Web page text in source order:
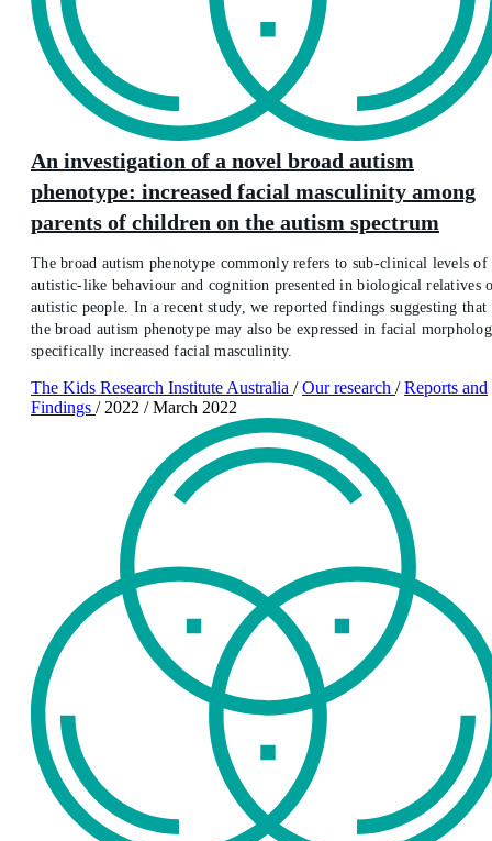
An investigation of a novel broad autism
phenotype: increased facial masculinity among
parents of children on the autism spectrum
The broad autism phenotype commonly refers to sub-clinical levels of
autistic-like behaviour and cognition presented in biological relatives
autistic people. In a recent study, we reported findings suggesting that
the broad autism phenotype may also be expressed in facial
specifically increased facial masculinity.
The Kids Research Institute Australia / Our research / Reports and
Findings / 2022 / March 2022